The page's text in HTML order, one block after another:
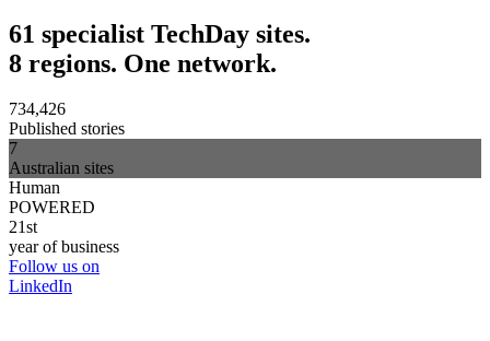
61 specialist TechDay sites.
8 regions. One network.
734,426
Published stories
7
Australian sites
Human
POWERED
21st
year of business
Follow us on
LinkedIn